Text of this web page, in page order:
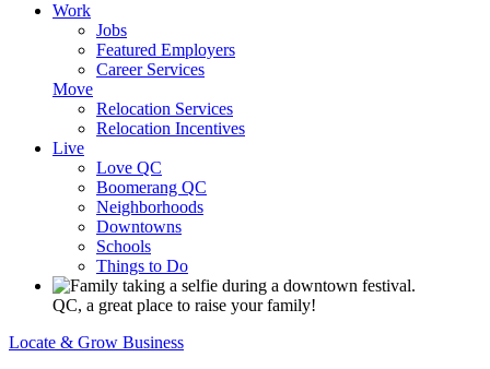
Work
Jobs
Featured Employers
Career Services
Move
Relocation Services
Relocation Incentives
Live
Love QC
Boomerang QC
Neighborhoods
Downtowns
Schools
Things to Do
QC, a great place to raise your family!
Locate & Grow Business